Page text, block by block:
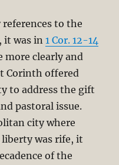
references to the
it was in1 Cor. 12-14
more clearly and
Corinth offered
to address the gift
pastoral issue.
city where
liberty was rife, it
of the